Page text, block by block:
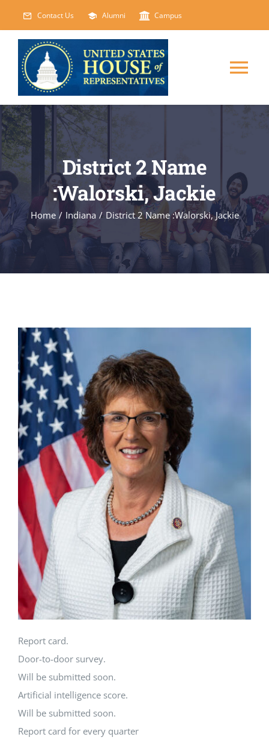
content
Contact Us Alumni Campus
HOME
ABOUT
COURSES NEW
EVENTS
FACILITIES
ADMISSIONS APPLY
District 2 Name
:Walorski, Jackie
Home / Indiana / District 2 Name :Walorski, Jackie
Report card.
Door-to-door survey.
Will be submitted soon.
Artificial intelligence score.
Will be submitted soon.
Report card for every quarter